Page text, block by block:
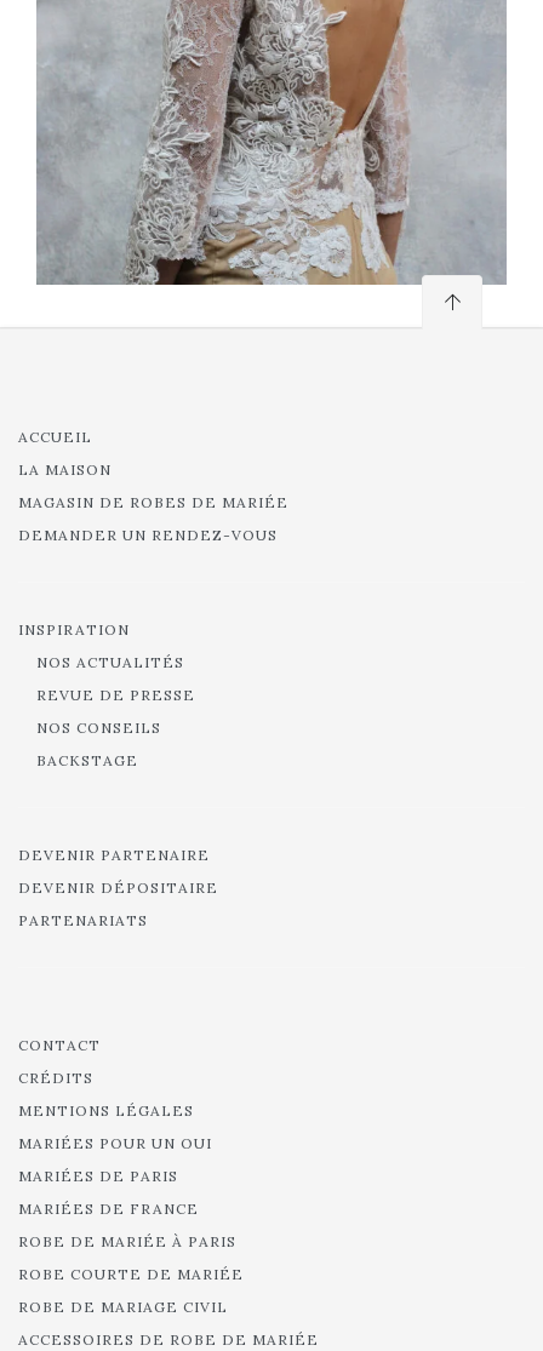
ACCUEIL
LA MAISON
MAGASIN DE ROBES DE MARIÉE
DEMANDER UN RENDEZ-VOUS
INSPIRATION
NOS ACTUALITÉS
REVUE DE PRESSE
NOS CONSEILS
BACKSTAGE
DEVENIR PARTENAIRE
DEVENIR DÉPOSITAIRE
PARTENARIATS
CONTACT
CRÉDITS
MENTIONS LÉGALES
MARIÉES POUR UN OUI
MARIÉES DE PARIS
MARIÉES DE FRANCE
ROBE DE MARIÉE À PARIS
ROBE COURTE DE MARIÉE
ROBE DE MARIAGE CIVIL
ACCESSOIRES DE ROBE DE MARIÉE